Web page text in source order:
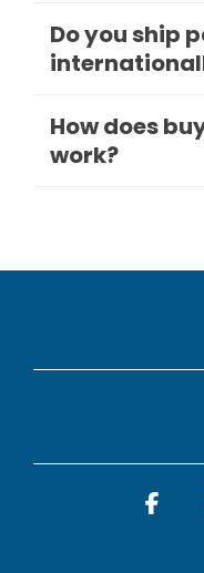
Do you ship
How does
work?